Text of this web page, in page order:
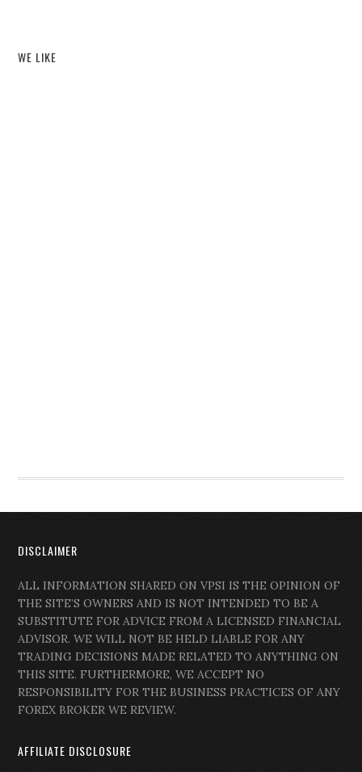
WE LIKE
DISCLAIMER
ALL INFORMATION SHARED ON VPSI IS THE OPINION OF
THE SITE’S OWNERS AND IS NOT INTENDED TO BE A
SUBSTITUTE FOR ADVICE FROM A LICENSED FINANCIAL
ADVISOR. WE WILL NOT BE HELD LIABLE FOR ANY
TRADING DECISIONS MADE RELATED TO ANYTHING ON
THIS SITE. FURTHERMORE, WE ACCEPT NO
RESPONSIBILITY FOR THE BUSINESS PRACTICES OF ANY
FOREX BROKER WE REVIEW.
AFFILIATE DISCLOSURE